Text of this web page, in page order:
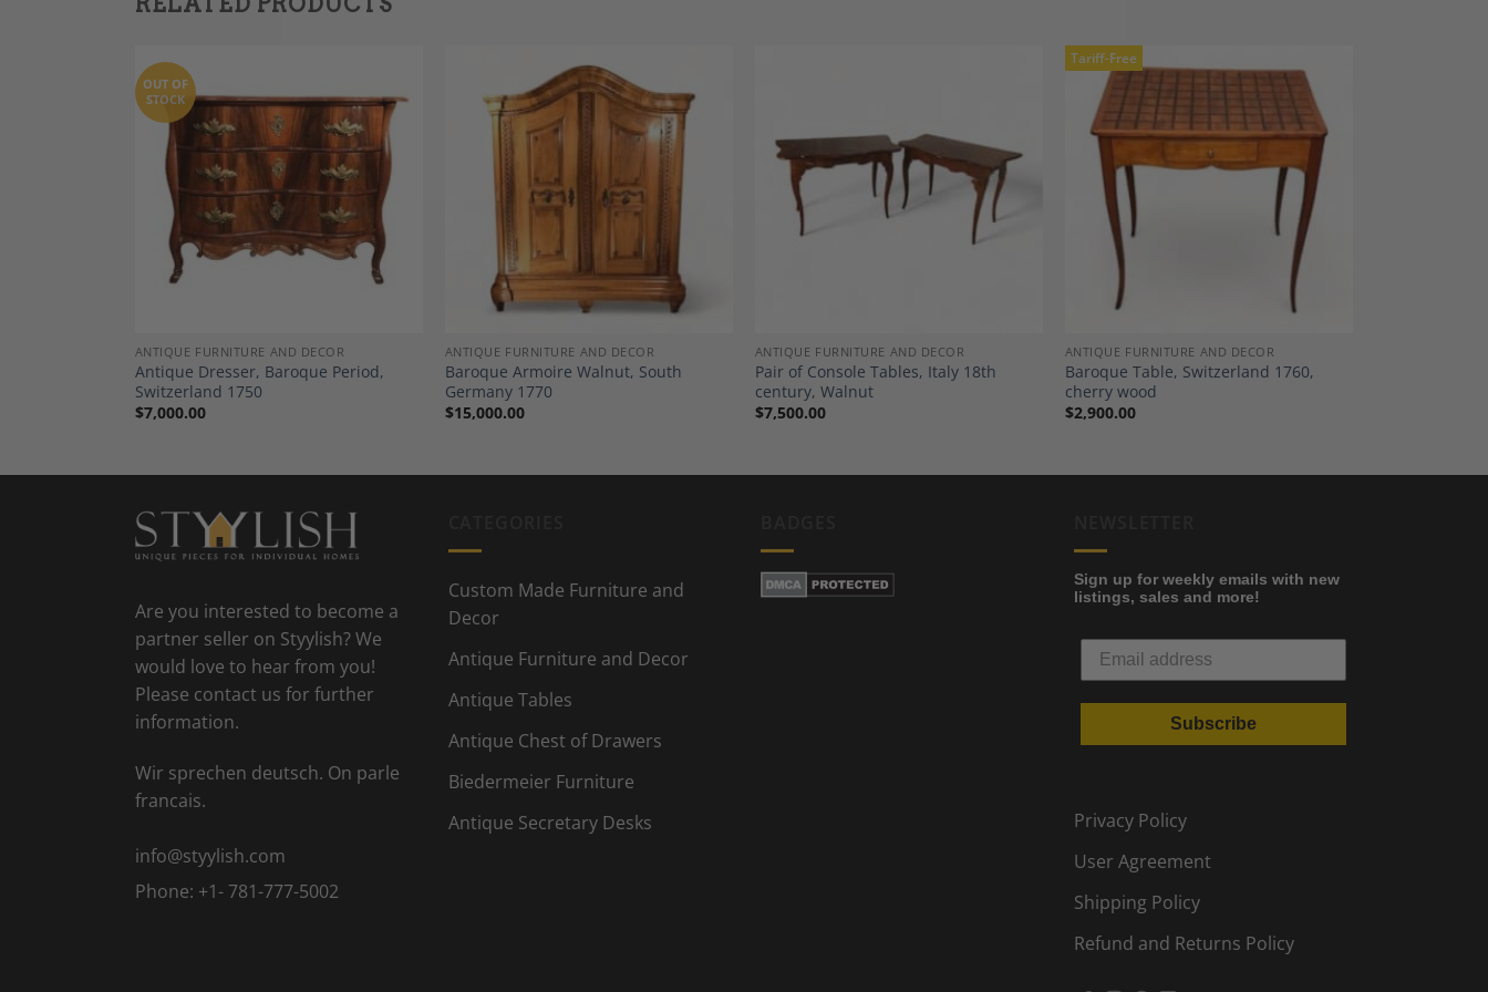
Add to
Wishlist
OUT OF
STOCK
ANTIQUE FURNITURE AND DECOR
Antique Dresser, Baroque Period,
Switzerland 1750
$7,000.00
ANTIQUE FURNITURE AND DECOR
Baroque Armoire Walnut, South
Germany 1770
$15,000.00
Add to
Wishlist
ANTIQUE FURNITURE AND DECOR
Pair of Console Tables, Italy 18th
century, Walnut
$7,500.00
Tariff-Free
Add to
Wishlist
ANTIQUE FURNITURE AND DECOR
Baroque Table, Switzerland 1760,
cherry wood
$2,900.00
Are you interested to become a
partner seller on Styylish? We
would love to hear from you!
Please contact us for further
information.
Wir sprechen deutsch. On parle
francais.
info@styylish.com
Phone: +1- 781-777-5002
Custom Made Furniture and
Decor
Antique Furniture and Decor
Antique Tables
Antique Chest of Drawers
Biedermeier Furniture
Antique Secretary Desks
Sign up for weekly emails with new
listings, sales and more!
Subscribe
Privacy Policy
User Agreement
Shipping Policy
Refund and Returns Policy